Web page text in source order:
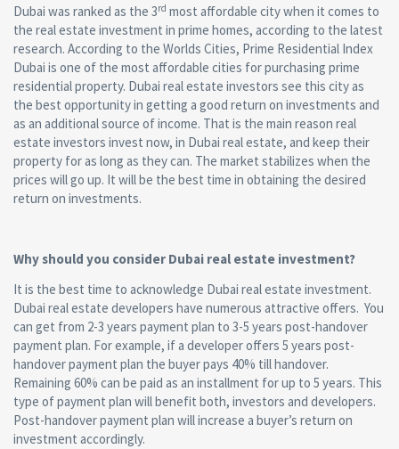
Dubai was ranked as the 3rd most affordable city when it comes to
the real estate investment in prime homes, according to the latest
research. According to the Worlds Cities, Prime Residential Index
Dubai is one of the most affordable cities for purchasing prime
residential property. Dubai real estate investors see this city as
the best opportunity in getting a good return on investments and
as an additional source of income. That is the main reason real
estate investors invest now, in Dubai real estate, and keep their
property for as long as they can. The market stabilizes when the
prices will go up. It will be the best time in obtaining the desired
return on investments.
Why should you consider Dubai real estate investment?
It is the best time to acknowledge Dubai real estate investment.
Dubai real estate developers have numerous attractive offers. You
can get from 2-3 years payment plan to 3-5 years post-handover
payment plan. For example, if a developer offers 5 years post-
handover payment plan the buyer pays 40% till handover.
Remaining 60% can be paid as an installment for up to 5 years. This
type of payment plan will benefit both, investors and developers.
Post-handover payment plan will increase a buyer’s return on
investment accordingly.